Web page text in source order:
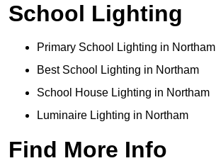
School Lighting
Primary School Lighting in Northam
Best School Lighting in Northam
School House Lighting in Northam
Luminaire Lighting in Northam
Find More Info